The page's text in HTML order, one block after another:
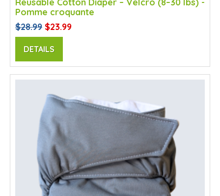
Pomme croquante
$28.99 $23.99
DETAILS